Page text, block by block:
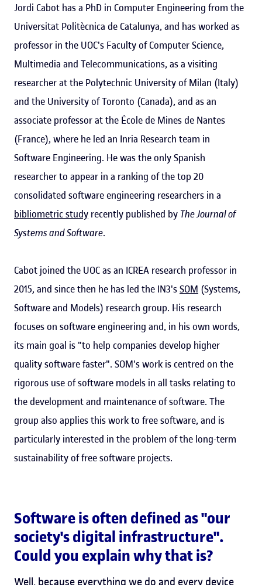
Jordi Cabot has a PhD in Computer Engineering from the
Universitat Politècnica de Catalunya, and has worked as
professor in the UOC's Faculty of Computer Science,
Multimedia and Telecommunications, as a visiting
researcher at the Polytechnic University of Milan (Italy)
and the University of Toronto (Canada), and as an
associate professor at the École de Mines de Nantes
(France), where he led an Inria Research team in
Software Engineering. He was the only Spanish
researcher to appear in a ranking of the top 20
consolidated software engineering researchers in a
bibliometric study recently published by The Journal of
Systems and Software.
Cabot joined the UOC as an ICREA research professor in
2015, and since then he has led the IN3'sSOM (Systems,
Software and Models) research group. His research
focuses on software engineering and, in his own words,
its main goal is "to help companies develop higher
quality software faster". SOM's work is centred on the
rigorous use of software models in all tasks relating to
the development and maintenance of software. The
group also applies this work to free software, and is
particularly interested in the problem of the long-term
sustainability of free software projects.
Software is often defined as "our
society's digital infrastructure".
Could you explain why that is?
Well, because everything we do and every device